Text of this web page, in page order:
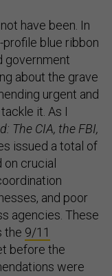
have been. In
blue ribbon
government
about the grave
urgent and
it. As I
The CIA, the FBI,
issued a total of
crucial
and poor
agencies. These
the 9/11
before the
were